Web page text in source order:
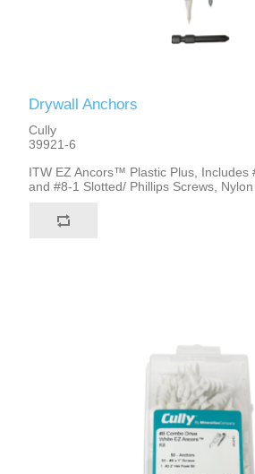
Drywall Anchors
Cully
39921-6
ITW EZ Ancors™ Plastic Plus, Includes
and #8-1 Slotted/ Phillips Screws, Nylon